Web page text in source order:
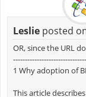
Leslieposted on
OR, since the URL
1 Why adoption of
This article